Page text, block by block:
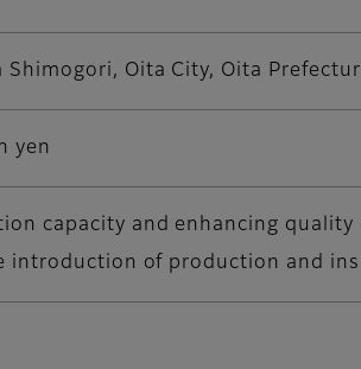
Shimogori, Oita City, Oita
yen
capacity and enhancing
introduction of production and